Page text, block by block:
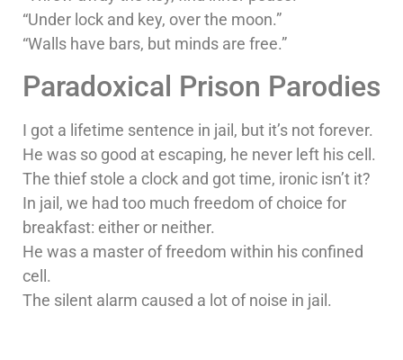
“Under lock and key, over the moon.”
“Walls have bars, but minds are free.”
Paradoxical Prison Parodies
I got a lifetime sentence in jail, but it’s not forever.
He was so good at escaping, he never left his cell.
The thief stole a clock and got time, ironic isn’t it?
In jail, we had too much freedom of choice for
breakfast: either or neither.
He was a master of freedom within his confined
cell.
The silent alarm caused a lot of noise in jail.